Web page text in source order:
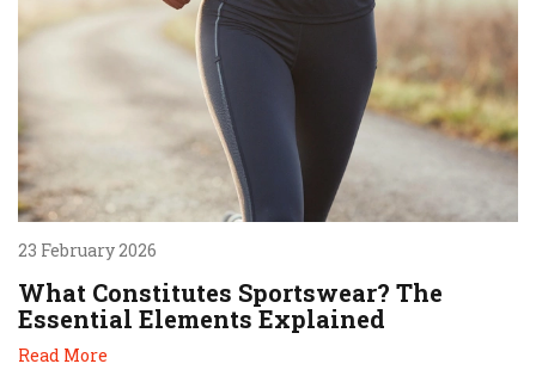
23 February 2026
What Constitutes Sportswear? The
Essential Elements Explained
Read More